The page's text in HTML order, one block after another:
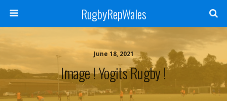
RugbyRepWales
June 18, 2021
Image ! Yogits Rugby !